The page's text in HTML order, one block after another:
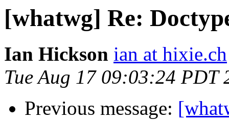
[whatwg] Re:
Ian Hickson ian at hixie.ch
Tue Aug 17 09:03:24 PDT
Previous message: